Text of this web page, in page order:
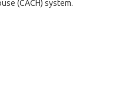
(CACH) system.